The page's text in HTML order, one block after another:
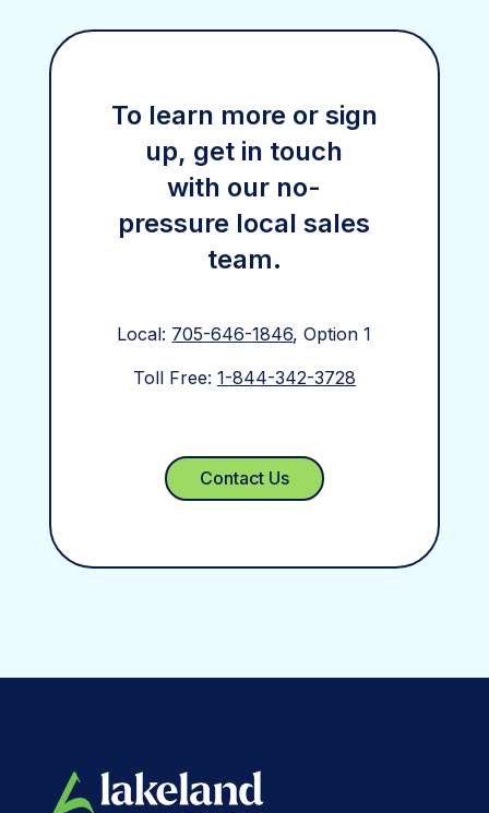
To learn more or sign
up, get in touch
with our no-
pressure local sales
team.
Local: 705-646-1846, Option 1
Toll Free: 1-844-342-3728
Contact Us